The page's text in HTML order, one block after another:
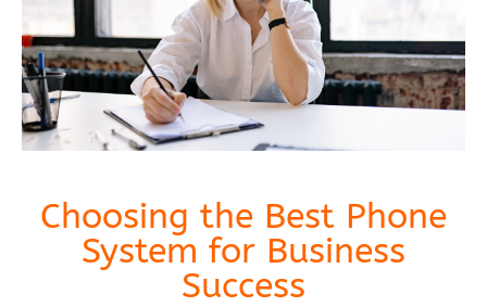
Choosing the Best Phone
System for Business
Success